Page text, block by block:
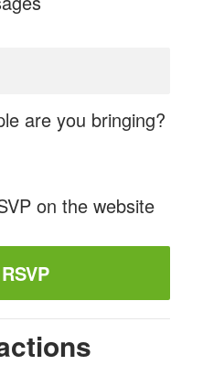
are you bringing?
on the website